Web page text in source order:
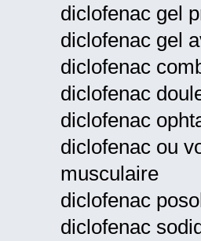
diclofenac gel
diclofenac gel
diclofenac
diclofenac
diclofenac
diclofenac ou
musculaire
diclofenac
diclofenac